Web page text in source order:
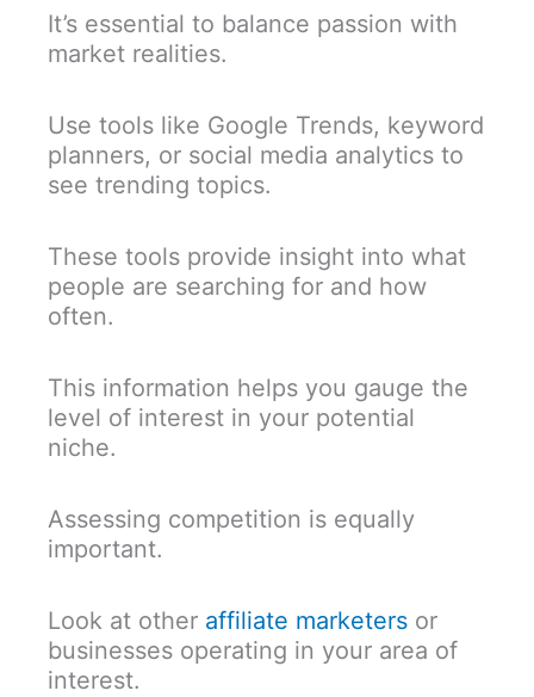
It’s essential to balance passion with
market realities.
Use tools like Google Trends, keyword
planners, or social media analytics to
see trending topics.
These tools provide insight into what
people are searching for and how
often.
This information helps you gauge the
level of interest in your potential
niche.
Assessing competition is equally
important.
Look at other affiliate marketers or
businesses operating in your area of
interest.